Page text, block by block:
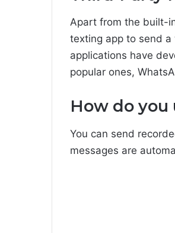
Apart from the built-
texting app to send a
applications have
popular ones,
How do you
You can send
messages are